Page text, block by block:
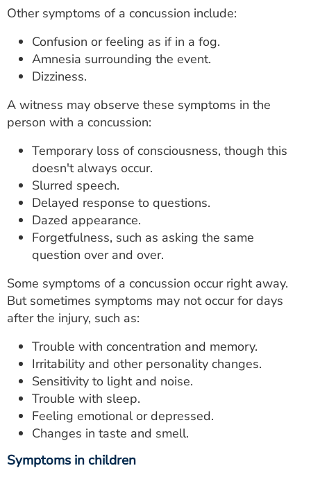
Other symptoms of a concussion include:
Confusion or feeling as if in a fog.
Amnesia surrounding the event.
Dizziness.
A witness may observe these symptoms in the
person with a concussion:
Temporary loss of consciousness, though this
doesn't always occur.
Slurred speech.
Delayed response to questions.
Dazed appearance.
Forgetfulness, such as asking the same
question over and over.
Some symptoms of a concussion occur right away.
But sometimes symptoms may not occur for days
after the injury, such as:
Trouble with concentration and memory.
Irritability and other personality changes.
Sensitivity to light and noise.
Trouble with sleep.
Feeling emotional or depressed.
Changes in taste and smell.
Symptoms in children